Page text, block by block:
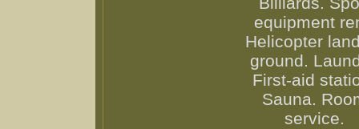
equipment
Helicopter
ground.
First-aid
Sauna.
service.